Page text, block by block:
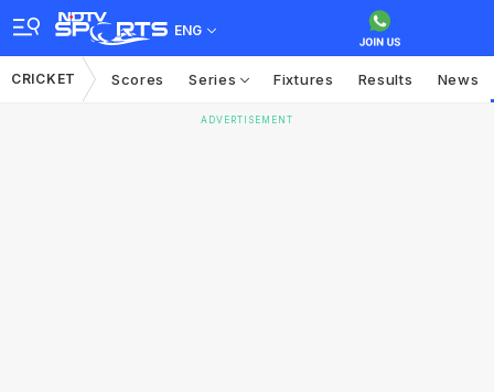
ENG
CRICKET Scores Series Fixtures Results News
ADVERTISEMENT